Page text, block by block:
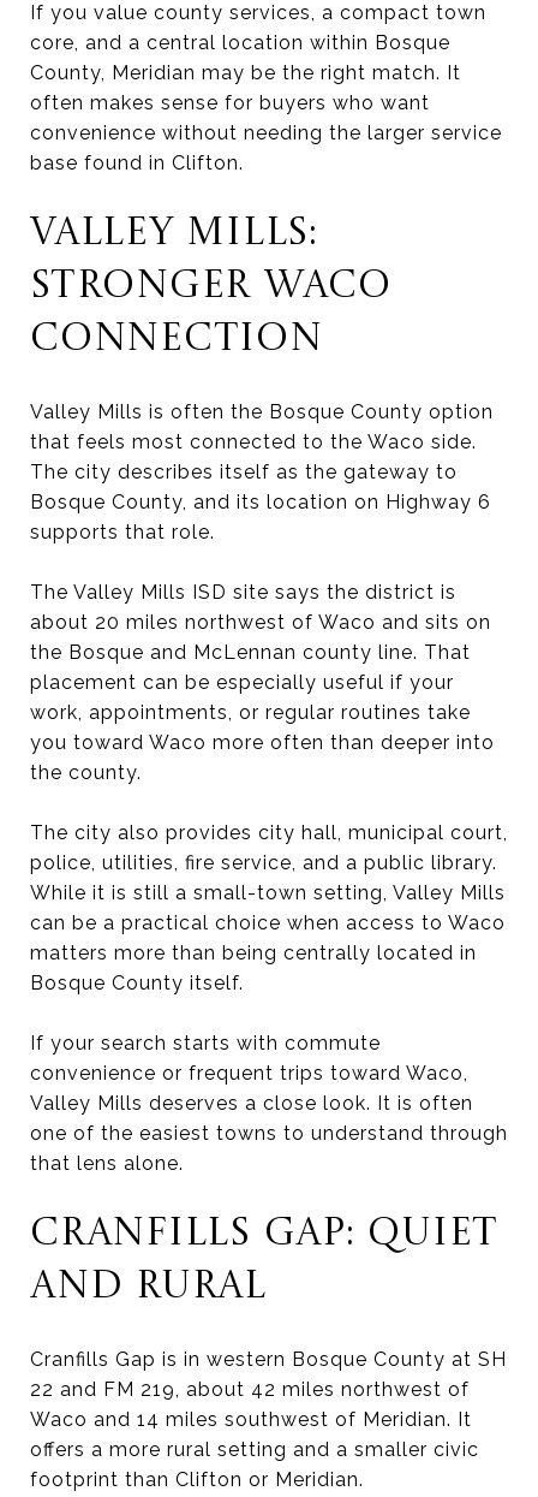
If you value county services, a compact town
core, and a central location within Bosque
County, Meridian may be the right match. It
often makes sense for buyers who want
convenience without needing the larger service
base found in Clifton.
VALLEY MILLS:
STRONGER WACO
CONNECTION
Valley Mills is often the Bosque County option
that feels most connected to the Waco side.
The city describes itself as the gateway to
Bosque County, and its location on Highway 6
supports that role.
The Valley Mills ISD site says the district is
about 20 miles northwest of Waco and sits on
the Bosque and McLennan county line. That
placement can be especially useful if your
work, appointments, or regular routines take
you toward Waco more often than deeper into
the county.
The city also provides city hall, municipal court,
police, utilities, fire service, and a public library.
While it is still a small-town setting, Valley Mills
can be a practical choice when access to Waco
matters more than being centrally located in
Bosque County itself.
If your search starts with commute
convenience or frequent trips toward Waco,
Valley Mills deserves a close look. It is often
one of the easiest towns to understand through
that lens alone.
CRANFILLS GAP: QUIET
AND RURAL
Cranfills Gap is in western Bosque County at SH
22 and FM 219, about 42 miles northwest of
Waco and 14 miles southwest of Meridian. It
offers a more rural setting and a smaller civic
footprint than Clifton or Meridian.